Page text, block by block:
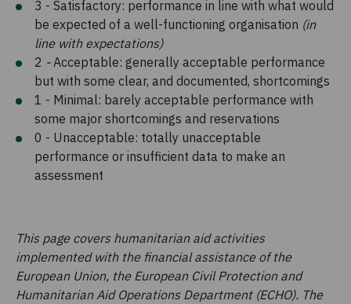
3 - Satisfactory: performance in line with what would
be expected of a well-functioning organisation (in
line with expectations)
2 - Acceptable: generally acceptable performance
but with some clear, and documented, shortcomings
1 - Minimal: barely acceptable performance with
some major shortcomings and reservations
0 - Unacceptable: totally unacceptable
performance or insufficient data to make an
assessment
This page covers humanitarian aid activities
implemented with the financial assistance of the
European Union, the European Civil Protection and
Humanitarian Aid Operations Department (ECHO). The